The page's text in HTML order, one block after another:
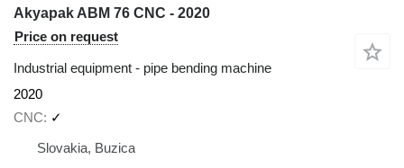
Akyapak ABM 76 CNC - 2020
Price on request
Industrial equipment - pipe bending machine
2020
CNC
✓
Slovakia, Buzica